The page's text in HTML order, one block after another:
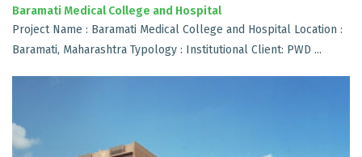
Baramati Medical College and Hospital
Project Name : Baramati Medical College and Hospital Location :
Baramati, Maharashtra Typology : Institutional Client: PWD ...